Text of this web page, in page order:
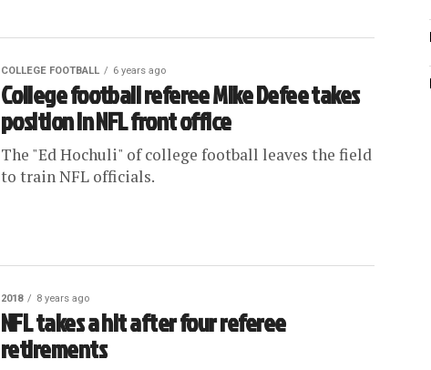
COLLEGE FOOTBALL 6 years ago
College football referee Mike Defee takes
position in NFL front office
The "Ed Hochuli" of college football leaves the field
to train NFL officials.
2018 8 years ago
NFL takes a hit after four referee
retirements